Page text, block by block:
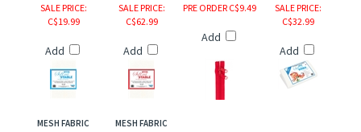
SALE PRICE:
C$19.99
Add
SALE PRICE:
C$62.99
Add
PRE ORDER C$9.49
Add
SALE PRICE:
C$32.99
Add
MESH FABRIC
MESH FABRIC